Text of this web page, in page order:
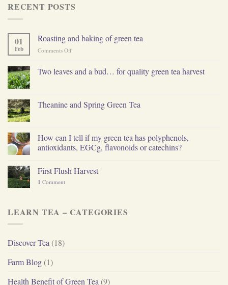
RECENT POSTS
01
Feb
Roasting and baking of green tea
Comments Offon
baking
Two leaves and a bud… for quality green tea harvest
Theanine and Spring Green Tea
How can I tell if my green tea has polyphenols,
antioxidants, EGCg, flavonoids or catechins?
First Flush Harvest
1 Comment
LEARN TEA – CATEGORIES
Discover Tea (18)
Farm Blog (1)
Health Benefit of Green Tea (9)